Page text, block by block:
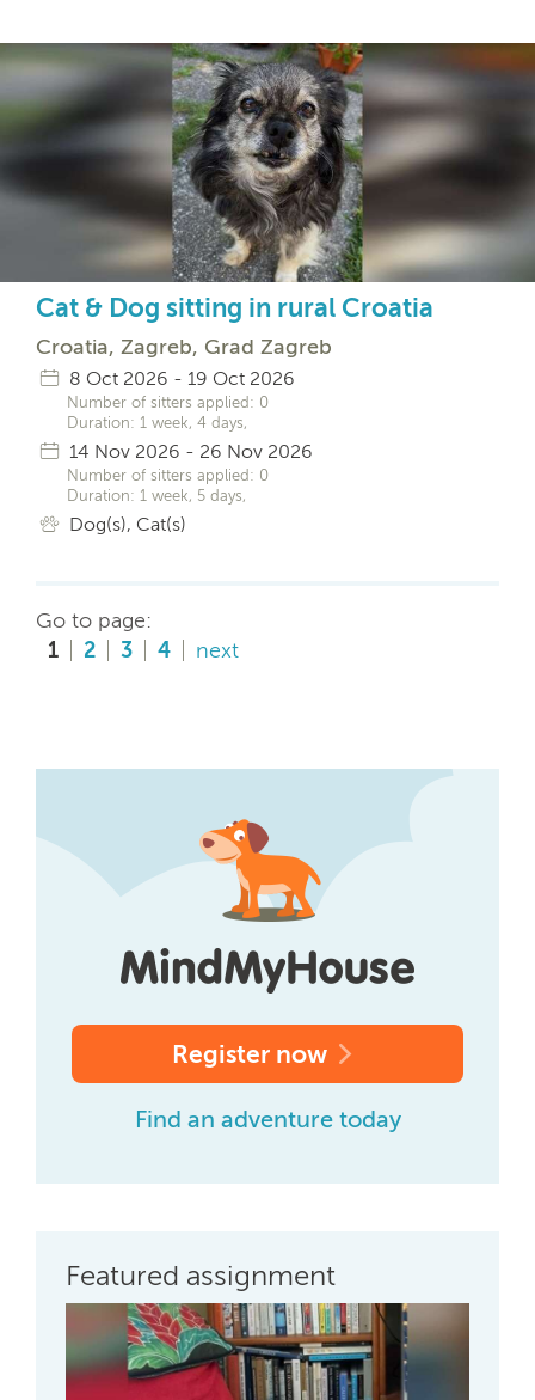
Cat & Dog sitting in rural Croatia
Croatia, Zagreb, Grad Zagreb
8 Oct 2026 - 19 Oct 2026
Number of sitters applied: 0
Duration: 1 week, 4 days,
14 Nov 2026 - 26 Nov 2026
Number of sitters applied: 0
Duration: 1 week, 5 days,
Dog(s), Cat(s)
Go to page:
1
2 3 4 next
Register now
Find an adventure today
Featured assignment